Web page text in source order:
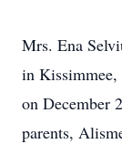
Mrs. Ena
in Kissimmee,
on December
parents,